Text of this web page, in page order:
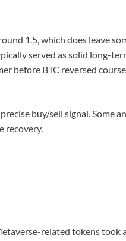
1.5, which does leave
served as solid long-
before BTC reversed
buy/sell signal. Some
recovery.
related tokens took